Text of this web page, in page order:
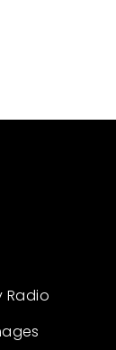
Radio